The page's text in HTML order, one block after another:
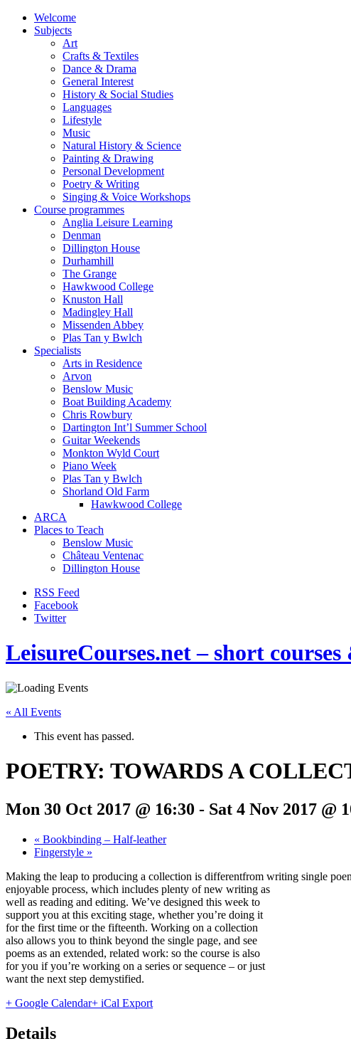
Welcome
Subjects
Art
Crafts & Textiles
Dance & Drama
General Interest
History & Social Studies
Languages
Lifestyle
Music
Natural History & Science
Painting & Drawing
Personal Development
Poetry & Writing
Singing & Voice Workshops
Course programmes
Anglia Leisure Learning
Denman
Dillington House
Durhamhill
The Grange
Hawkwood College
Knuston Hall
Madingley Hall
Missenden Abbey
Plas Tan y Bwlch
Specialists
Arts in Residence
Arvon
Benslow Music
Boat Building Academy
Chris Rowbury
Dartington Int’l Summer School
Guitar Weekends
Monkton Wyld Court
Piano Week
Plas Tan y Bwlch
Shorland Old Farm
Hawkwood College
ARCA
Places to Teach
Benslow Music
Château Ventenac
Dillington House
RSS Feed
Facebook
Twitter
LeisureCourses.net – short
« All Events
This event has passed.
POETRY: TOWARDS A
Mon 30 Oct 2017 @ 16:30 - Sat 4 Nov 2017 @
« Bookbinding – Half-leather
Fingerstyle »
Making the leap to producing a collection is differentfrom writing single
enjoyable process, which includes plenty of new writing as
well as reading and editing. We’ve designed this week to
support you at this exciting stage, whether you’re doing it
for the first time or the fifteenth. Working on a collection
also allows you to think beyond the single page, and see
poems as an extended, related work: so the course is also
for you if you’re working on a series or sequence – or just
want the next step demystified.
+ Google Calendar+ iCal Export
Details